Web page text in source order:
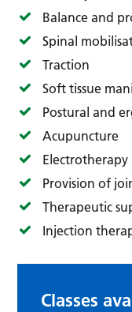
Balance and
Spinal
Traction
Soft tissue
Postural and
Acupuncture
Electrotherapy
Provision of
Therapeutic
Injection
Classes